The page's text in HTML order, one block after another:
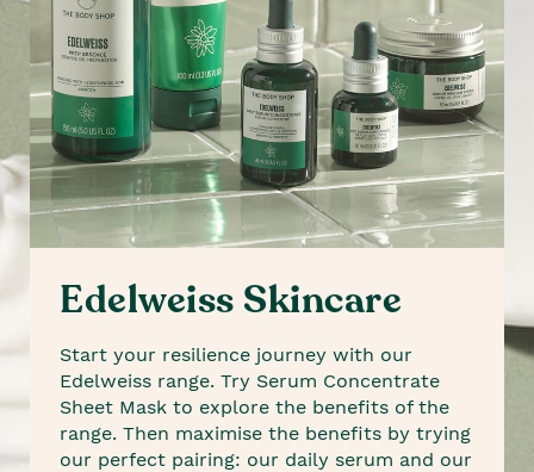
Edelweiss Skincare
Start your resilience journey with our
Edelweiss range. Try Serum Concentrate
Sheet Mask to explore the benefits of the
range. Then maximise the benefits by trying
our perfect pairing: our daily serum and our